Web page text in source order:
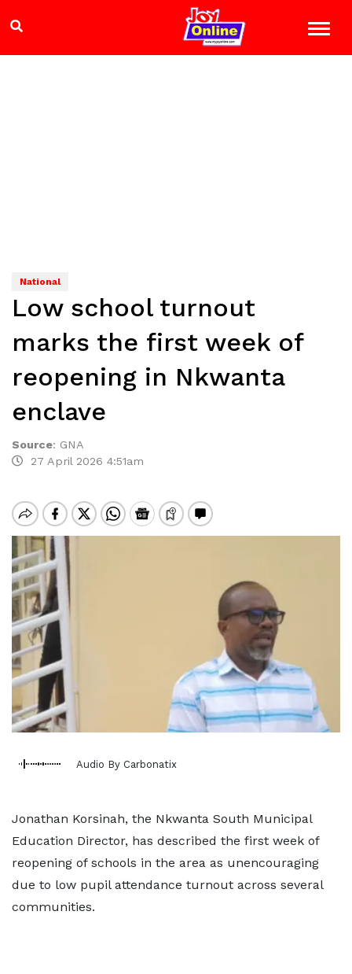
National
Low school turnout
marks the first week of
reopening in Nkwanta
enclave
Source: GNA
27 April 2026 4:51am
Audio By Carbonatix
Jonathan Korsinah, the Nkwanta South Municipal
Education Director, has described the first week of
reopening of schools in the area as unencouraging
due to low pupil attendance turnout across several
communities.